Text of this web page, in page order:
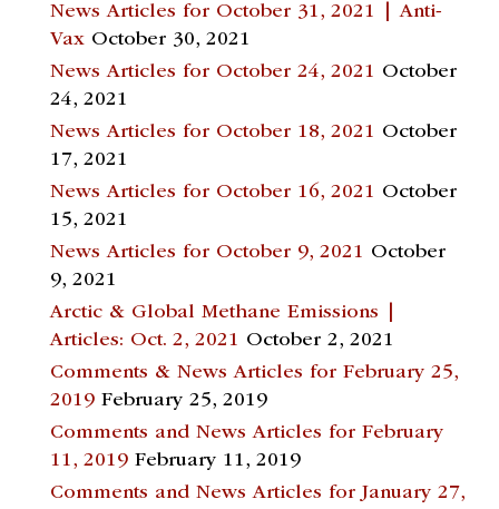
News Articles for October 31, 2021 | Anti-
Vax October 30, 2021
News Articles for October 24, 2021 October
24, 2021
News Articles for October 18, 2021 October
17, 2021
News Articles for October 16, 2021 October
15, 2021
News Articles for October 9, 2021 October
9, 2021
Arctic & Global Methane Emissions |
Articles: Oct. 2, 2021 October 2, 2021
Comments & News Articles for February 25,
2019 February 25, 2019
Comments and News Articles for February
11, 2019 February 11, 2019
Comments and News Articles for January 27,